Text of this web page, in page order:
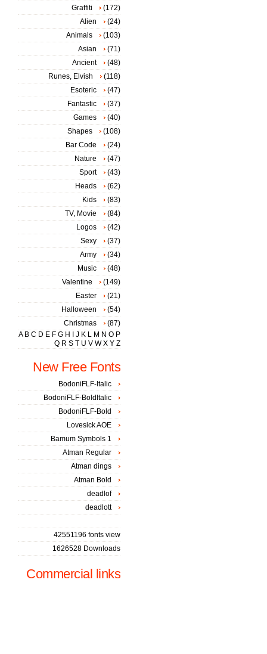
Graffiti
(172)
Alien
(24)
Animals
(103)
Asian
(71)
Ancient
(48)
Runes, Elvish
(118)
Esoteric
(47)
Fantastic
(37)
Games
(40)
Shapes
(108)
Bar Code
(24)
Nature
(47)
Sport
(43)
Heads
(62)
Kids
(83)
TV, Movie
(84)
Logos
(42)
Sexy
(37)
Army
(34)
Music
(48)
Valentine
(149)
Easter
(21)
Halloween
(54)
Christmas
(87)
A B C D E F G H J K L M N O P
Q R S T U V W X Y Z
New Free Fonts
BodoniFLF-Italic
BodoniFLF-BoldItalic
BodoniFLF-Bold
Lovesick AOE
Bamum Symbols 1
Atman Regular
Atman dings
Atman Bold
deadlof
deadlott
42551196 fonts view
1626528 Downloads
Commercial links